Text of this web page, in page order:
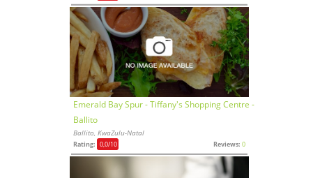
Emerald Bay Spur - Tiffany's Shopping Centre -
Ballito
Ballito, KwaZulu-Natal
Rating: 0,0/10 Reviews: 0